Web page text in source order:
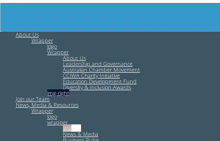
About Us
Wrapper
logo
Wrapper
About Us
Leadership and Governance
Australian Chamber Movement
CCIWA Charity Initiative
Education Development Fund
Diversity & Inclusion Awards
img-right
Join our Team
News, Media & Resources
Wrapper
logo
wrapper
img-left
News & Media